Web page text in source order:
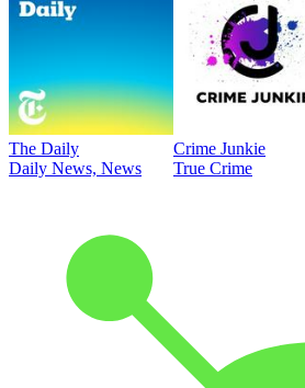
The Daily
Daily News, News
Crime Junkie
True Crime